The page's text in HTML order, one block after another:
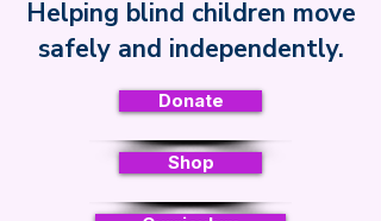
Safe Toddles
Helping blind children move
safely and independently.
Donate
Shop